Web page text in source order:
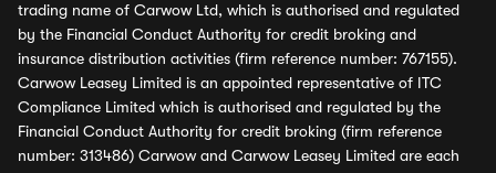
trading name of Carwow Ltd, which is authorised and regulated
by the Financial Conduct Authority for credit broking and
insurance distribution activities (firm reference number: 767155).
Carwow Leasey Limited is an appointed representative of ITC
Compliance Limited which is authorised and regulated by the
Financial Conduct Authority for credit broking (firm reference
number: 313486) Carwow and Carwow Leasey Limited are each